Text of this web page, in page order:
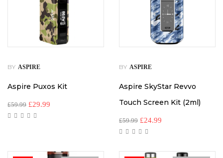
BY ASPIRE
Aspire Puxos Kit
£59.99 £29.99
BY ASPIRE
Aspire SkyStar Revvo
Touch Screen Kit (2ml)
£59.99 £24.99